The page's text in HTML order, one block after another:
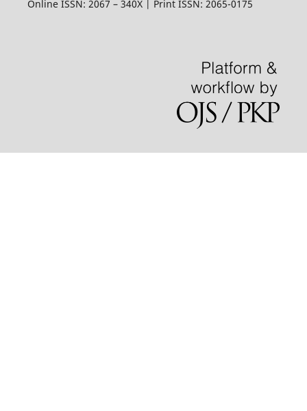
Online ISSN: 2067 – 340X | Print ISSN: 2065-0175